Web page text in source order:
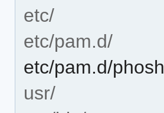
etc/
etc/pam.d/
etc/pam.d/phosh
usr/